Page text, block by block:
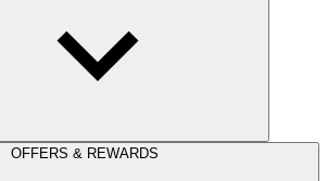
OFFERS & REWARDS